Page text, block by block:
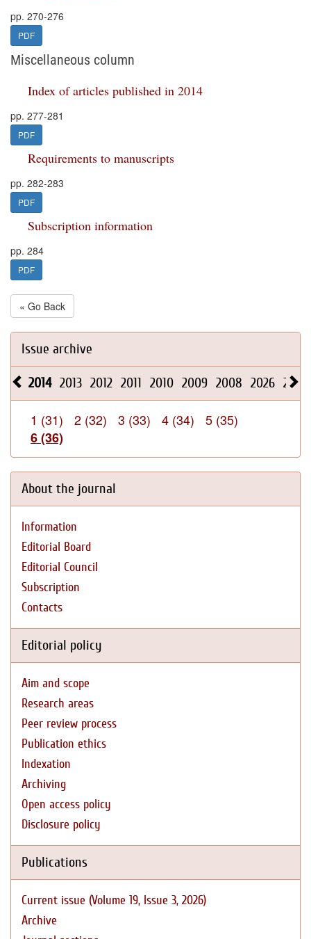
pp. 270-276
PDF
Miscellaneous column
Index of articles published in 2014
pp. 277-281
PDF
Requirements to manuscripts
pp. 282-283
PDF
Subscription information
pp. 284
PDF
« Go Back
Issue archive
2014 2013 2012 2011 2010 2009 2008 2026 2025
1 (31) 2 (32) 3 (33) 4 (34)
5 (35)
6 (36)
About the journal
Information
Editorial Board
Editorial Council
Subscription
Contacts
Editorial policy
Aim and scope
Research areas
Peer review process
Publication ethics
Indexation
Archiving
Open access policy
Disclosure policy
Publications
Current issue (Volume 19, Issue 3, 2026)
Archive